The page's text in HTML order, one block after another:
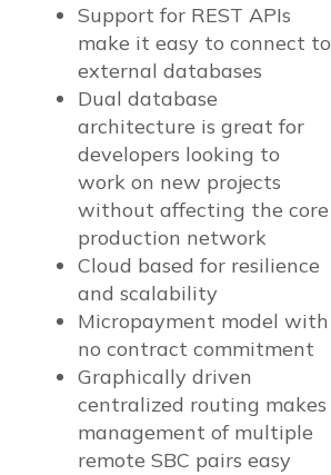
Support for REST APIs
make it easy to connect to
external databases
Dual database
architecture is great for
developers looking to
work on new projects
without affecting the core
production network
Cloud based for resilience
and scalability
Micropayment model with
no contract commitment
Graphically driven
centralized routing makes
management of multiple
remote SBC pairs easy